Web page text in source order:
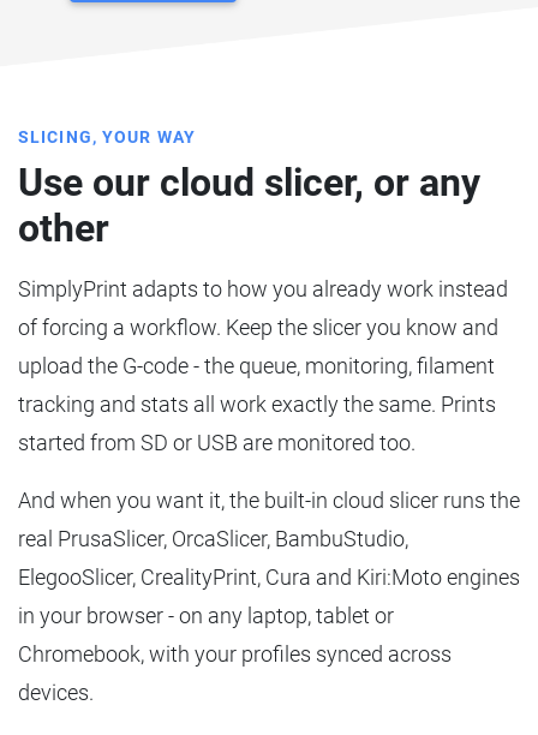
SLICING, YOUR WAY
Use our cloud slicer, or any
other
SimplyPrint adapts to how you already work instead
of forcing a workflow. Keep the slicer you know and
upload the G-code - the queue, monitoring, filament
tracking and stats all work exactly the same. Prints
started from SD or USB are monitored too.
And when you want it, the built-in cloud slicer runs the
real PrusaSlicer, OrcaSlicer, BambuStudio,
ElegooSlicer, CrealityPrint, Cura and Kiri:Moto engines
in your browser - on any laptop, tablet or
Chromebook, with your profiles synced across
devices.